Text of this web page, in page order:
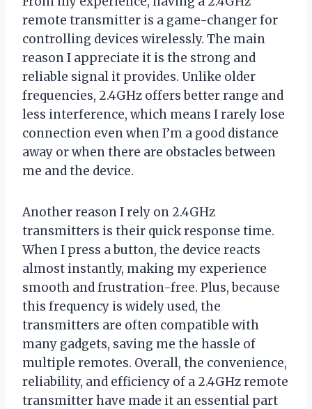
remote transmitter is a game-changer for
controlling devices wirelessly. The main
reason I appreciate it is the strong and
reliable signal it provides. Unlike older
frequencies, 2.4GHz offers better range and
less interference, which means I rarely lose
connection even when I’m a good distance
away or when there are obstacles between
me and the device.
Another reason I rely on 2.4GHz
transmitters is their quick response time.
When I press a button, the device reacts
almost instantly, making my experience
smooth and frustration-free. Plus, because
this frequency is widely used, the
transmitters are often compatible with
many gadgets, saving me the hassle of
multiple remotes. Overall, the convenience,
reliability, and efficiency of a 2.4GHz remote
transmitter have made it an essential part